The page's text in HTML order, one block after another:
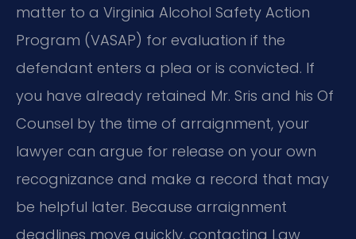
matter to a Virginia Alcohol Safety Action
Program (VASAP) for evaluation if the
defendant enters a plea or is convicted. If
you have already retained Mr. Sris and his Of
Counsel by the time of arraignment, your
lawyer can argue for release on your own
recognizance and make a record that may
be helpful later. Because arraignment
deadlines move quickly, contacting Law